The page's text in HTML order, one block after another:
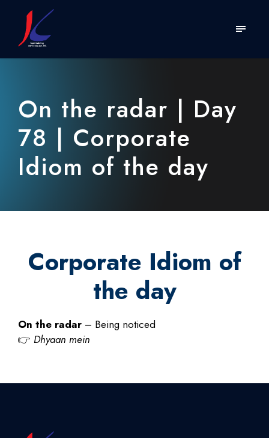
On the radar | Day
78 | Corporate
Idiom of the day
Corporate Idiom of
the day
On the radar – Being noticed
👉 Dhyaan mein